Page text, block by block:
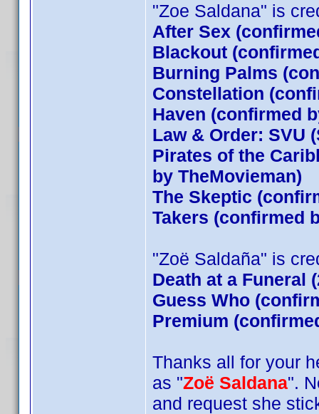
"Zoe Saldana" is
After Sex
Blackout
Burning Palms
Constellation
Haven (confirmed
Law & Order: SVU
Pirates of the
by TheMovieman)
The Skeptic
Takers (confirmed
"Zoë Saldaña" is
Death at a Funeral
Guess Who
Premium
Thanks all for your
as "Zoë Saldana".
and request she